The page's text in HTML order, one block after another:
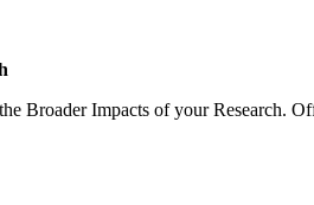
Broader Impacts of your Research.